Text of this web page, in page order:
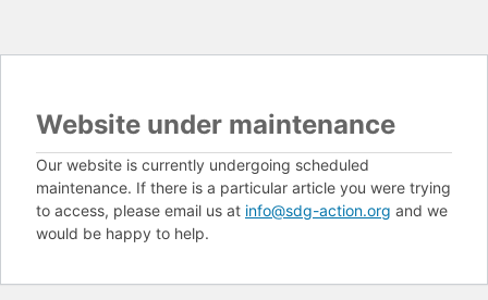
Website under maintenance
Our website is currently undergoing scheduled
maintenance. If there is a particular article you were trying
to access, please email us at info@sdg-action.org and we
would be happy to help.